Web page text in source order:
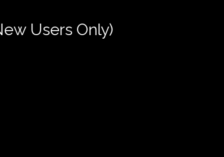
Users Only)